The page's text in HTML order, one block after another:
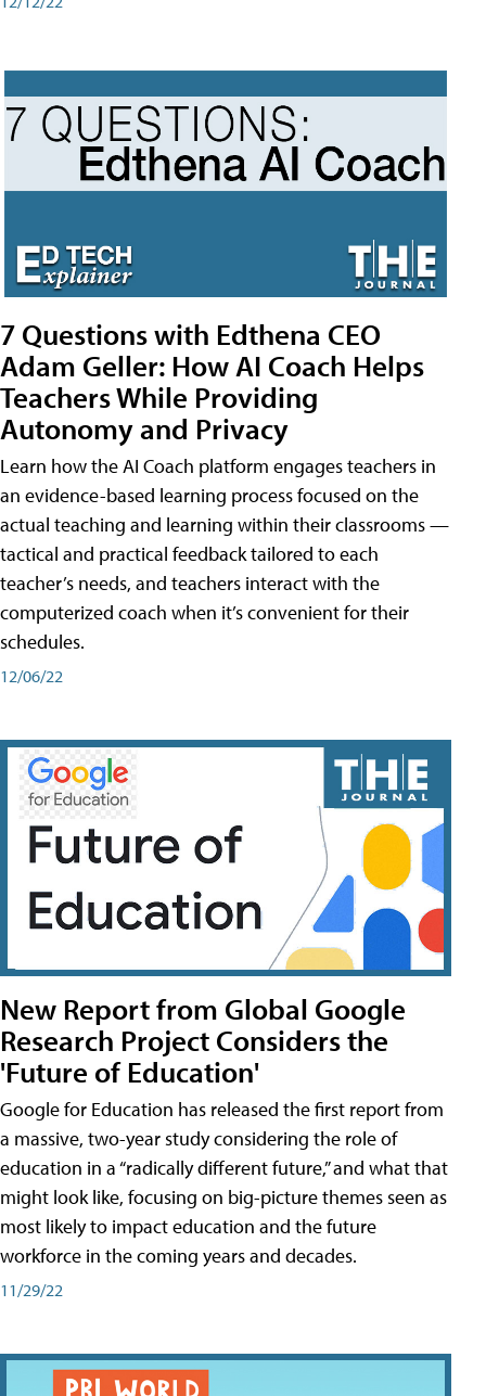
7 Questions with Edthena CEO
Adam Geller: How AI Coach Helps
Teachers While Providing
Autonomy and Privacy
Learn how the AI Coach platform engages teachers in
an evidence-based learning process focused on the
actual teaching and learning within their classrooms —
tactical and practical feedback tailored to each
teacher’s needs, and teachers interact with the
computerized coach when it’s convenient for their
schedules.
12/06/22
New Report from Global Google
Research Project Considers the
'Future of Education'
Google for Education has released the first report from
a massive, two-year study considering the role of
education in a “radically different future,” and what that
might look like, focusing on big-picture themes seen as
most likely to impact education and the future
workforce in the coming years and decades.
11/29/22